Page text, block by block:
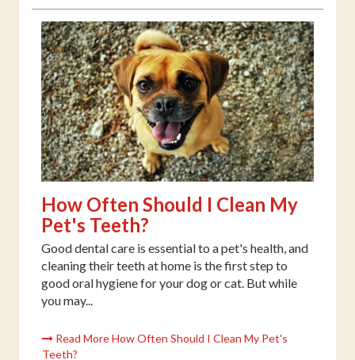
How Often Should I Clean My
Pet's Teeth?
Good dental care is essential to a pet's health, and
cleaning their teeth at home is the first step to
good oral hygiene for your dog or cat. But while
you may...
Read More How Often Should I Clean My Pet's
Teeth?